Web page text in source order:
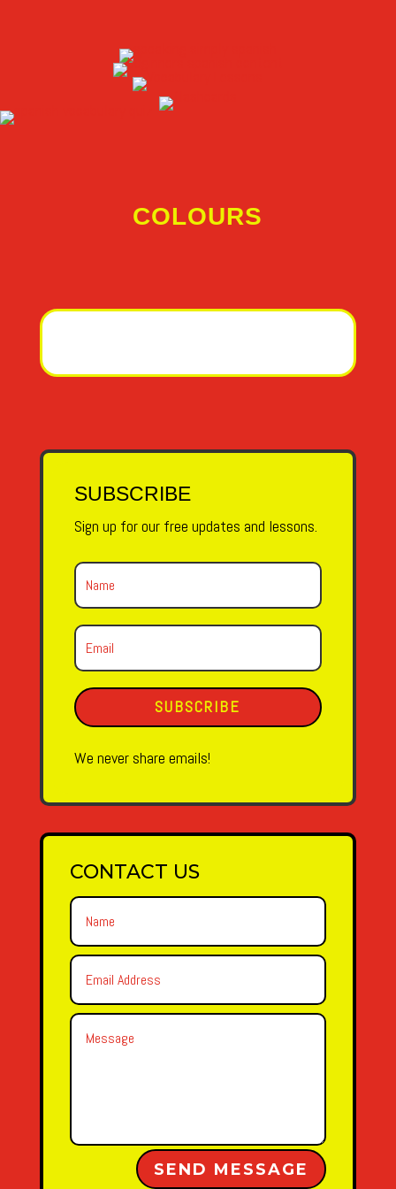
COLOURS
SUBSCRIBE
Sign up for our free updates and lessons.
SUBSCRIBE
We never share emails!
CONTACT US
SEND MESSAGE